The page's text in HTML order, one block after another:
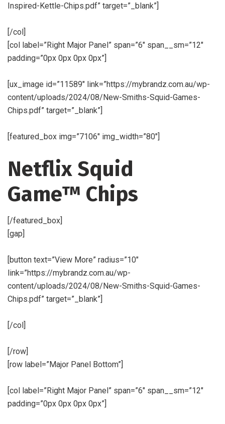
Inspired-Kettle-Chips.pdf” target=”_blank”]
[/col]
[col label=”Right Major Panel” span=”6″ span__sm=”12″
padding=”0px 0px 0px 0px”]
[ux_image id=”11589″ link=”https://mybrandz.com.au/wp-
content/uploads/2024/08/New-Smiths-Squid-Games-
Chips.pdf” target=”_blank”]
[featured_box img=”7106″ img_width=”80″]
Netflix Squid
Game™ Chips
[/featured_box]
[gap]
[button text=”View More” radius=”10″
link=”https://mybrandz.com.au/wp-
content/uploads/2024/08/New-Smiths-Squid-Games-
Chips.pdf” target=”_blank”]
[/col]
[/row]
[row label=”Major Panel Bottom”]
[col label=”Right Major Panel” span=”6″ span__sm=”12″
padding=”0px 0px 0px 0px”]